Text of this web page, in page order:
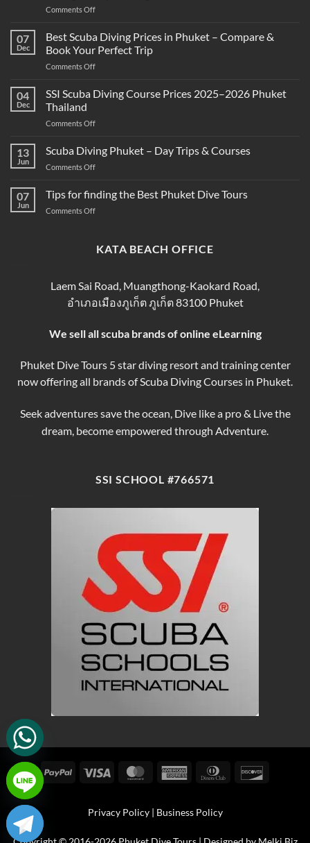
Comments Offon
the
Difference
Between
Snorkeling
Scuba
Diving?
07
Dec
Best Scuba Diving Prices in Phuket – Compare &
Book Your Perfect Trip
Comments Offon
Scuba
Diving
in
–
Compare
Your
Perfect
04
Dec
SSI Scuba Diving Course Prices 2025–2026 Phuket
Thailand
Comments Offon
Scuba
Diving
Course
2025–
13
Jun
Scuba Diving Phuket – Day Trips & Courses
Comments Offon
Diving
Phuket
–
&
07
Jun
Tips for finding the Best Phuket Dive Tours
Comments Offon
finding
Phuket
Dive
Tours
KATA BEACH OFFICE
Laem Sai Road, Muangthong-Kaokard Road,
อำเภอเมืองภูเก็ต ภูเก็ต 83100 Phuket
We sell all scuba brands of online eLearning
Phuket Dive Tours 5 star diving resort and training center
now offering all brands of Scuba Diving Courses in Phuket.
Seek adventures save the ocean, Dive like a pro & Live the
dream, become empowered through Adventure.
SSI SCHOOL #766571
PayPal Visa MasterCardAmerican
Dinners
Privacy Policy| Business Policy